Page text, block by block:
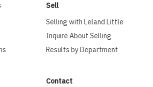
Sell
Selling with Leland Little
Inquire About Selling
Results by Department
Contact